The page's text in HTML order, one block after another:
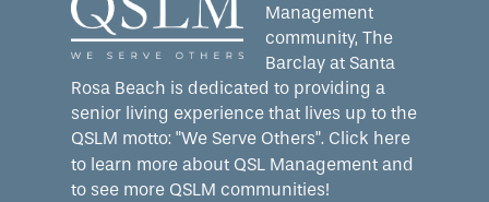
Management
community, The
Barclay at Santa
Rosa Beach is dedicated to providing a
senior living experience that lives up to the
QSLM motto: "We Serve Others". Click here
to learn more about QSL Management and
to see more QSLM communities!